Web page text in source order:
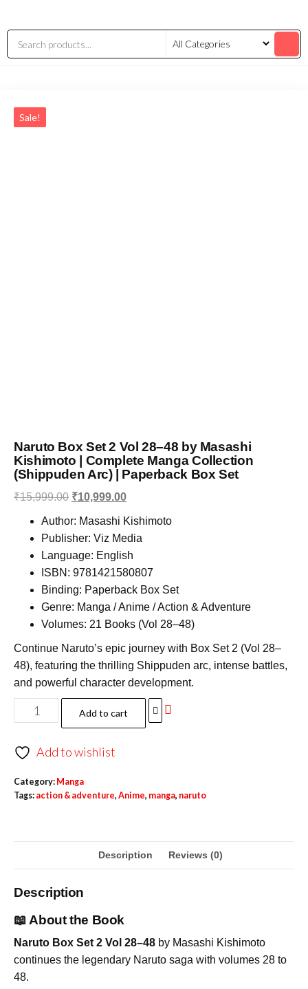
Sale!
Naruto Box Set 2 Vol 28–48 by Masashi
Kishimoto | Complete Manga Collection
(Shippuden Arc) | Paperback Box Set
₹15,999.00 ₹10,999.00
Author: Masashi Kishimoto
Publisher: Viz Media
Language: English
ISBN: 9781421580807
Binding: Paperback Box Set
Genre: Manga / Anime / Action & Adventure
Volumes: 21 Books (Vol 28–48)
Continue Naruto’s epic journey with Box Set 2 (Vol 28–
48), featuring the thrilling Shippuden arc, intense battles,
and powerful character development.
Add to cart
Add to wishlist
Category: Manga
Tags: action & adventure, Anime, manga, naruto
Description Reviews (0)
Description
📖 About the Book
Naruto Box Set 2 Vol 28–48 by Masashi Kishimoto
continues the legendary Naruto saga with volumes 28 to
48.